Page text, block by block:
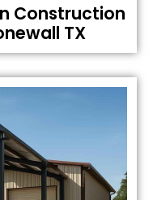
Construction
TX